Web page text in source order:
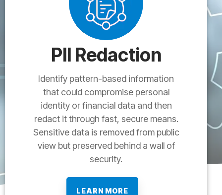
PII Redaction
Identify pattern-based information
that could compromise personal
identity or financial data and then
redact it through fast, secure means.
Sensitive data is removed from public
view but preserved behind a wall of
security.
LEARN MORE